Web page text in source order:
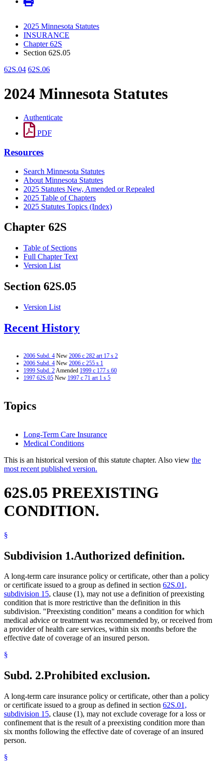
2025 Minnesota Statutes
INSURANCE
Chapter 62S
Section 62S.05
62S.04 62S.06
2024 Minnesota Statutes
Authenticate
PDF
Resources
Search Minnesota Statutes
About Minnesota Statutes
2025 Statutes New, Amended or Repealed
2025 Table of Chapters
2025 Statutes Topics (Index)
Chapter 62S
Table of Sections
Full Chapter Text
Version List
Section 62S.05
Version List
Recent History
2006 Subd. 4 New 2006 c 282 art 17 s 2
2006 Subd. 4 New 2006 c 255 s 1
1999 Subd. 2Amended 1999 c 177 s 60
1997 62S.05 New 1997 c 71 art 1 s 5
Topics
Long-Term Care Insurance
Medical Conditions
This is an historical version of this statute chapter. Also view the
most recent published version.
62S.05 PREEXISTING
CONDITION.
§
Subdivision 1.Authorized definition.
A long-term care insurance policy or certificate, other than a policy
or certificate issued to a group as defined in section 62S.01,
subdivision 15, clause (1), may not use a definition of preexisting
condition that is more restrictive than the definition in this
subdivision. "Preexisting condition" means a condition for which
medical advice or treatment was recommended by, or received from
a provider of health care services, within six months before the
effective date of coverage of an insured person.
§
Subd. 2.Prohibited exclusion.
A long-term care insurance policy or certificate, other than a policy
or certificate issued to a group as defined in section 62S.01,
subdivision 15, clause (1), may not exclude coverage for a loss or
confinement that is the result of a preexisting condition more than
six months following the effective date of coverage of an insured
person.
§